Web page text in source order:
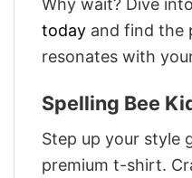
Why wait? Dive into
today and find the
resonates with
Spelling Bee
Step up your style
premium t-shirt.